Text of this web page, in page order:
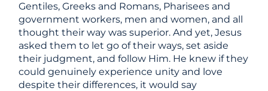
Gentiles, Greeks and Romans, Pharisees and
government workers, men and women, and all
thought their way was superior. And yet, Jesus
asked them to let go of their ways, set aside
their judgment, and follow Him. He knew if they
could genuinely experience unity and love
despite their differences, it would say